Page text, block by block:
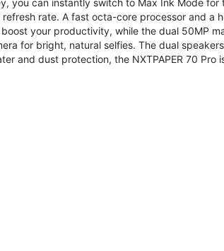
rate. A fast octa-core processor and a
your productivity, while the dual 50MP
for bright, natural selfies. The dual
and dust protection, the NXTPAPER 70 Pro